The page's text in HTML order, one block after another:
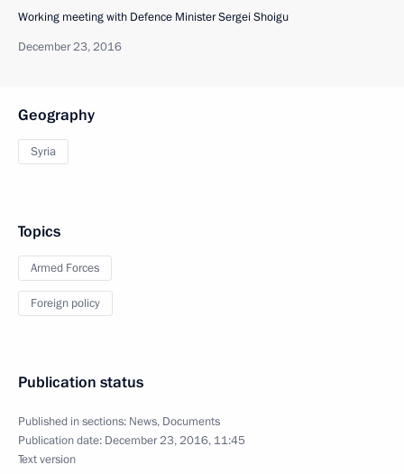
Working meeting with Defence Minister Sergei Shoigu
December 23, 2016
Geography
Syria
Topics
Armed Forces
Foreign policy
Publication status
Published in sections: News, Documents
Publication date: December 23, 2016, 11:45
Text version